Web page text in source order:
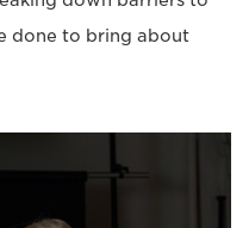
done to bring about